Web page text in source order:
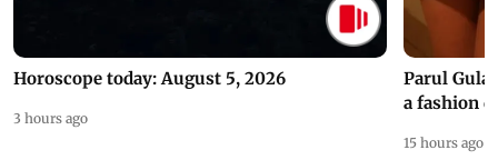
Horoscope today: August 5, 2026
3 hours ago
Parul
a fashion
15 hours ago